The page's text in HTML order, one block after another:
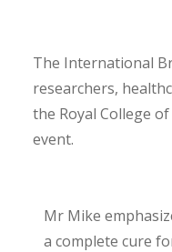
The International
researchers,
the Royal College
event.
Mr Mike
a complete cure